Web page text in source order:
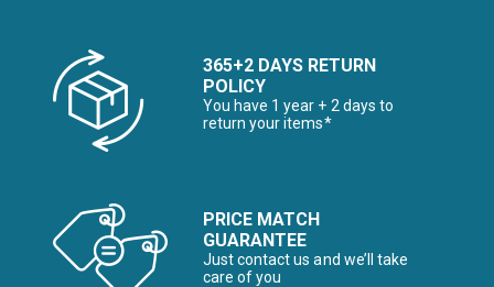
365+2 DAYS RETURN
POLICY
You have 1 year + 2 days to
return your items*
PRICE MATCH
GUARANTEE
Just contact us and we’ll take
care of you